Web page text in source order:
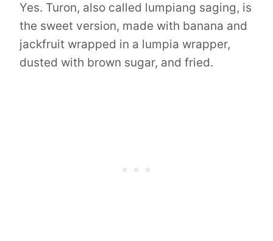
Yes. Turon, also called lumpiang saging, is
the sweet version, made with banana and
jackfruit wrapped in a lumpia wrapper,
dusted with brown sugar, and fried.